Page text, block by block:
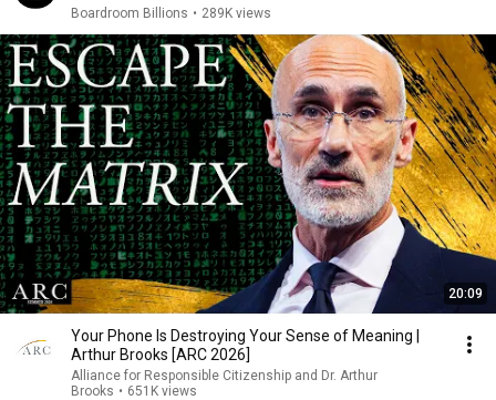
Boardroom Billions • 289K views
20:09
Your Phone Is Destroying Your Sense of Meaning |
Arthur Brooks [ARC 2026]
Alliance for Responsible Citizenship and Dr. Arthur
Brooks • 651K views